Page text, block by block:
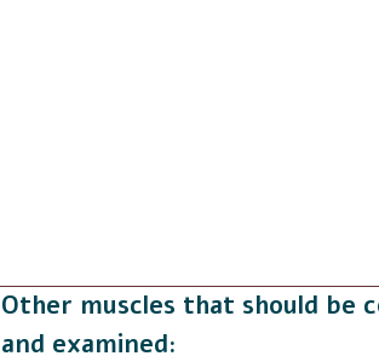
Other muscles that should be
and examined: